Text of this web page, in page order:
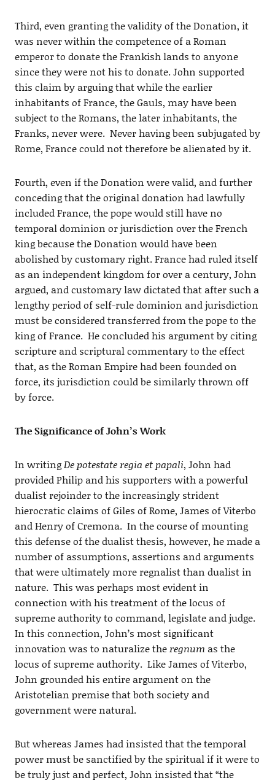
Third, even granting the validity of the Donation, it
was never within the competence of a Roman
emperor to donate the Frankish lands to anyone
since they were not his to donate. John supported
this claim by arguing that while the earlier
inhabitants of France, the Gauls, may have been
subject to the Romans, the later inhabitants, the
Franks, never were. Never having been subjugated by
Rome, France could not therefore be alienated by it.
Fourth, even if the Donation were valid, and further
conceding that the original donation had lawfully
included France, the pope would still have no
temporal dominion or jurisdiction over the French
king because the Donation would have been
abolished by customary right. France had ruled itself
as an independent kingdom for over a century, John
argued, and customary law dictated that after such a
lengthy period of self-rule dominion and jurisdiction
must be considered transferred from the pope to the
king of France. He concluded his argument by citing
scripture and scriptural commentary to the effect
that, as the Roman Empire had been founded on
force, its jurisdiction could be similarly thrown off
by force.
The Significance of John’s Work
In writingDe potestate regia et papali, John had
provided Philip and his supporters with a powerful
dualist rejoinder to the increasingly strident
hierocratic claims of Giles of Rome, James of Viterbo
and Henry of Cremona. In the course of mounting
this defense of the dualist thesis, however, he made a
number of assumptions, assertions and arguments
that were ultimately more regnalist than dualist in
nature. This was perhaps most evident in
connection with his treatment of the locus of
supreme authority to command, legislate and judge.
In this connection, John’s most significant
innovation was to naturalize theregnum as the
locus of supreme authority. Like James of Viterbo,
John grounded his entire argument on the
Aristotelian premise that both society and
government were natural.
But whereas James had insisted that the temporal
power must be sanctified by the spiritual if it were to
be truly just and perfect, John insisted that “the